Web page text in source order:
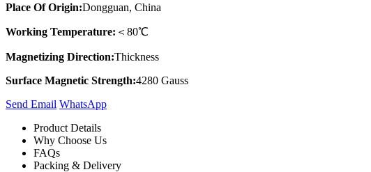
Place Of Origin:Dongguan, China
Working Temperature: ＜80℃
Magnetizing Direction:Thickness
Surface Magnetic Strength:4280 Gauss
Send Email Whats​App
Product Details
Why Choose Us
FAQs
Packing & Delivery